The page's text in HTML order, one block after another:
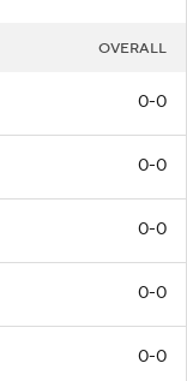
OVERALL
0-0
0-0
0-0
0-0
0-0